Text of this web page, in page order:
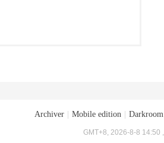
Archiver Mobile edition Darkroom
GMT+8, 2026-8-8 14:50